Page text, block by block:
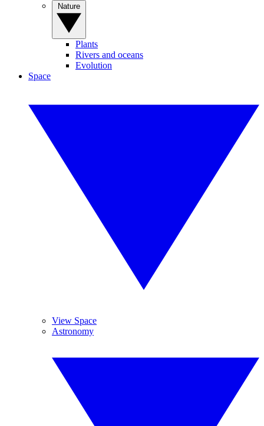
Plants
Rivers and oceans
Evolution
Space
View Space
Astronomy